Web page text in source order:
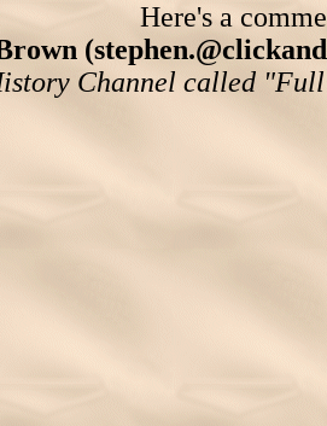
Here's a
Channel called